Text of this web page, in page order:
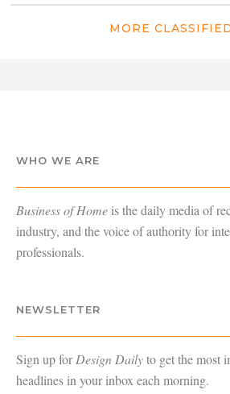
MORE
WHO WE ARE
Business of Home is the daily media of
industry, and the voice of authority for
professionals.
NEWSLETTER
Sign up forDesign Dailyto get the most
headlines in your inbox each morning.